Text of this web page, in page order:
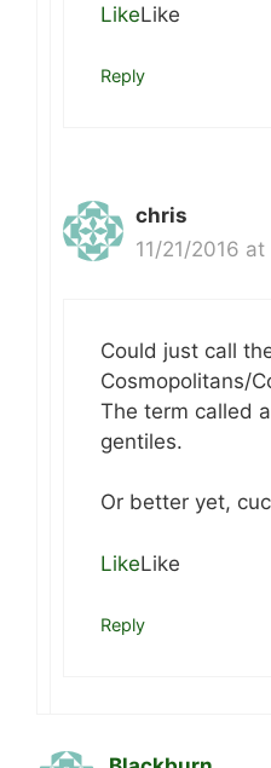
LikeLike
Reply
chris
11/21/2016
Could just call
Cosmopolitans/
The term called
gentiles.
Or better yet,
LikeLike
Reply